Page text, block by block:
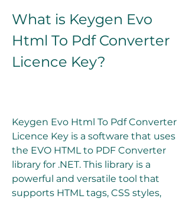
What is Keygen Evo
Html To Pdf Converter
Licence Key?
Keygen Evo Html To Pdf Converter
Licence Key is a software that uses
the EVO HTML to PDF Converter
library for .NET. This library is a
powerful and versatile tool that
supports HTML tags, CSS styles,